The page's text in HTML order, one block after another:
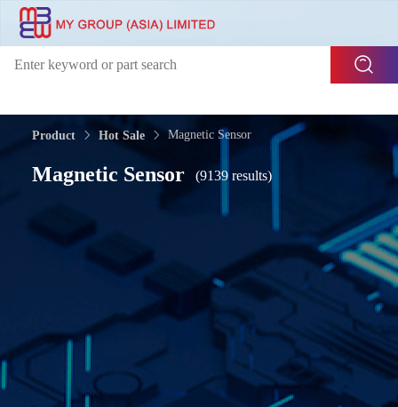
Product Hot Sale Magnetic Sensor
Magnetic Sensor (9139 results)